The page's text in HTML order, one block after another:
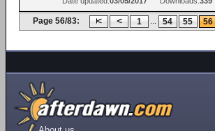
Page 56/83: 1 ... 54 55 56